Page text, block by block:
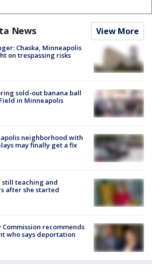
News View More
Chaska, Minneapolis
on trespassing risks
sold-out banana ball
in Minneapolis
neighborhood with
may finally get a fix
still teaching and
after she started
recommends
who says deportation